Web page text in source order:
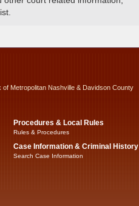
Metropolitan Nashville & Davidson County
Procedures & Local Rules
Rules & Procedures
Case Information & Criminal History
Search Case Information